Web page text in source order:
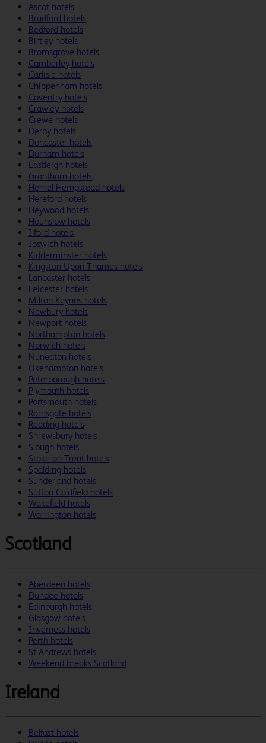
Ascot hotels
Bradford hotels
Bedford hotels
Birtley hotels
Bromsgrove hotels
Camberley hotels
Carlisle hotels
Chippenham hotels
Coventry hotels
Crawley hotels
Crewe hotels
Derby hotels
Doncaster hotels
Durham hotels
Eastleigh hotels
Grantham hotels
Hemel Hempstead hotels
Hereford hotels
Heywood hotels
Hounslow hotels
Ilford hotels
Ipswich hotels
Kidderminster hotels
Kingston Upon Thames hotels
Lancaster hotels
Leicester hotels
Milton Keynes hotels
Newbury hotels
Newport hotels
Northampton hotels
Norwich hotels
Nuneaton hotels
Okehampton hotels
Peterborough hotels
Plymouth hotels
Portsmouth hotels
Ramsgate hotels
Reading hotels
Shrewsbury hotels
Slough hotels
Stoke on Trent hotels
Spalding hotels
Sunderland hotels
Sutton Coldfield hotels
Wakefield hotels
Warrington hotels
Scotland
Aberdeen hotels
Dundee hotels
Edinburgh hotels
Glasgow hotels
Inverness hotels
Perth hotels
St Andrews hotels
Weekend breaks Scotland
Ireland
Belfast hotels